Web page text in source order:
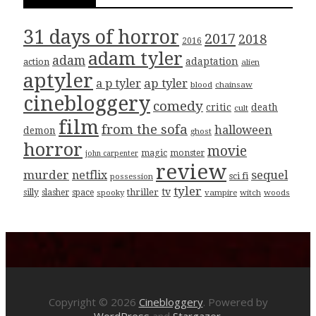
31 days of horror 2016 2017 2018
action adam adam tyler adaptation alien
aptyler a p tyler ap tyler blood chainsaw
cinebloggery comedy critic cult death
demon filmfrom the sofa ghost halloween
horror john carpenter magic monster movie
murder netflix possession review sci fi sequel
silly slasher space spooky thriller tv tyler vampire witch woods
Copyright © 2026 Cinebloggery. Powered by